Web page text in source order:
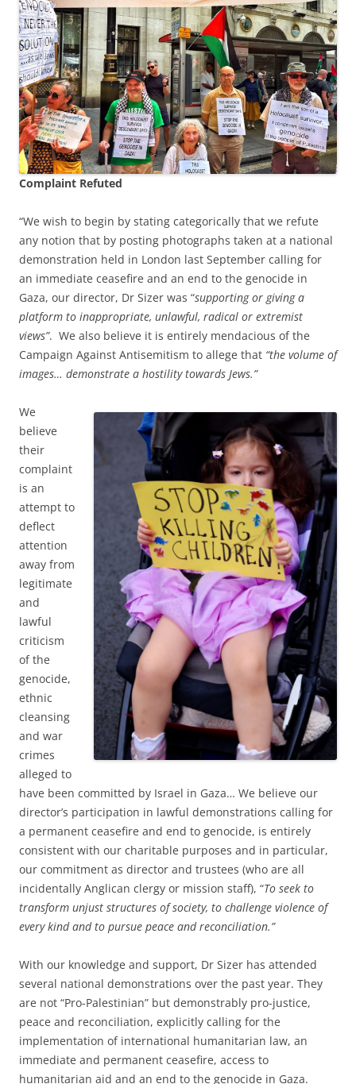
Complaint Refuted
“We wish to begin by stating categorically that we refute
any notion that by posting photographs taken at a national
demonstration held in London last September calling for
an immediate ceasefire and an end to the genocide in
Gaza, our director, Dr Sizer was “supporting or giving a
platform to inappropriate, unlawful, radical or extremist
views”. We also believe it is entirely mendacious of the
Campaign Against Antisemitism to allege that “the volume of
images… demonstrate a hostility towards Jews.”
We
believe
their
complaint
is an
attempt to
deflect
attention
away from
legitimate
and
lawful
criticism
of the
genocide,
ethnic
cleansing
and war
crimes
alleged to
have been committed by Israel in Gaza… We believe our
director’s participation in lawful demonstrations calling for
a permanent ceasefire and end to genocide, is entirely
consistent with our charitable purposes and in particular,
our commitment as director and trustees (who are all
incidentally Anglican clergy or mission staff), “To seek to
transform unjust structures of society, to challenge violence of
every kind and to pursue peace and reconciliation.”
With our knowledge and support, Dr Sizer has attended
several national demonstrations over the past year. They
are not “Pro-Palestinian” but demonstrably pro-justice,
peace and reconciliation, explicitly calling for the
implementation of international humanitarian law, an
immediate and permanent ceasefire, access to
humanitarian aid and an end to the genocide in Gaza.